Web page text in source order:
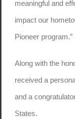
meaningful and
impact our
Pioneer program.”
Along with the
received a
and a
States.